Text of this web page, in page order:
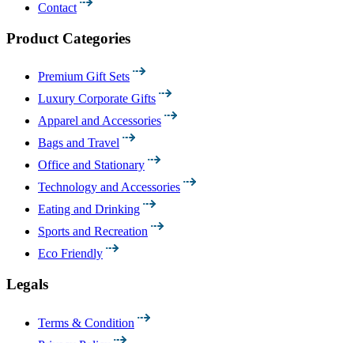
Contact
Product Categories
Premium Gift Sets
Luxury Corporate Gifts
Apparel and Accessories
Bags and Travel
Office and Stationary
Technology and Accessories
Eating and Drinking
Sports and Recreation
Eco Friendly
Legals
Terms & Condition